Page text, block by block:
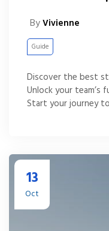
ByVivienne
Guide
Discover the best
Unlock your
Start your journey
13
Oct